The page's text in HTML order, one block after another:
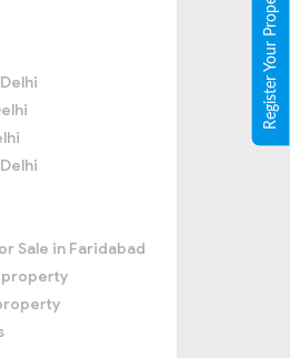
Sale in Faridabad
property
Register Your Property